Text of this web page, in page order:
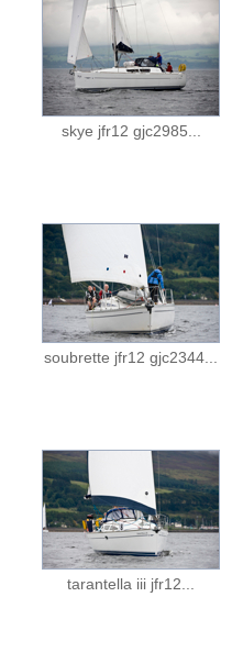
skye jfr12 gjc2985...
soubrette jfr12 gjc2344...
tarantella iii jfr12...